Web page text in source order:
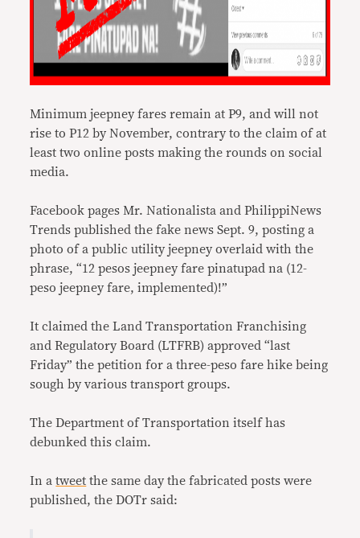
Minimum jeepney fares remain at P9, and will not
rise to P12 by November, contrary to the claim of at
least two online posts making the rounds on social
media.
Facebook pages Mr. Nationalista and PhilippiNews
Trends published the fake news Sept. 9, posting a
photo of a public utility jeepney overlaid with the
phrase, “12 pesos jeepney fare pinatupad na (12-
peso jeepney fare, implemented)!”
It claimed the Land Transportation Franchising
and Regulatory Board (LTFRB) approved “last
Friday” the petition for a three-peso fare hike being
sough by various transport groups.
The Department of Transportation itself has
debunked this claim.
In atweet the same day the fabricated posts were
published, the DOTr said: